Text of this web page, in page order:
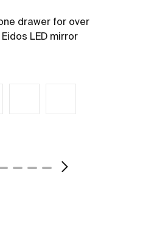
drawer for over
LED mirror